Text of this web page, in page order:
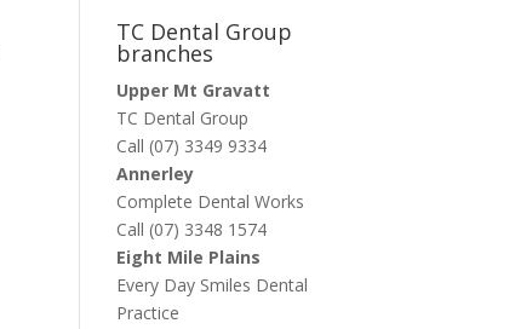
TC Dental Group
branches
Upper Mt Gravatt
TC Dental Group
Call (07) 3349 9334
Annerley
Complete Dental Works
Call (07) 3348 1574
Eight Mile Plains
Every Day Smiles Dental
Practice